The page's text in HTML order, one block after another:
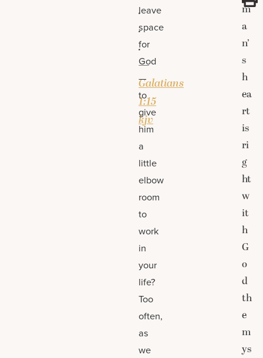
.
.
.
—
Galatians
1:15
kjv
leave
space
for
God
—
to
give
him
a
little
elbow
room
to
work
in
your
life?
Too
often,
as
we
m
a
n’
s
h
ea
rt
is
ri
g
ht
w
it
h
G
o
d
th
e
m
ys